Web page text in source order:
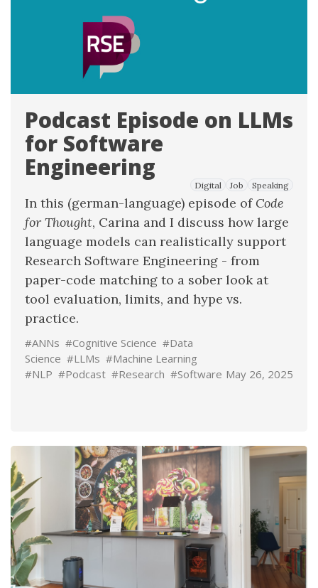
Podcast Episode on LLMs
for Software
Engineering
Digital Job Speaking
In this (german-language) episode of Code
for Thought, Carina and I discuss how large
language models can realistically support
Research Software Engineering - from
paper-code matching to a sober look at
tool evaluation, limits, and hype vs.
practice.
#ANNs #Cognitive Science #Data
Science #LLMs #Machine Learning
#NLP #Podcast #Research #Software May 26, 2025